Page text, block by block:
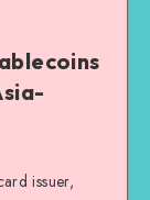
issuer,